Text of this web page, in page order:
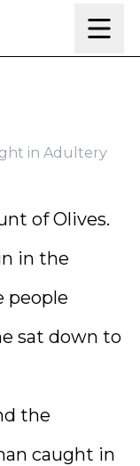
in Adultery
of Olives.
in the
people
sat down to
the
caught in